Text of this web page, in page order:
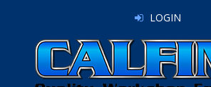
LOGIN